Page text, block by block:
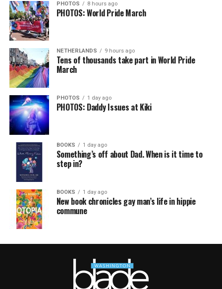
PHOTOS 8 hours ago
PHOTOS: World Pride March
NETHERLANDS 9 hours ago
Tens of thousands take part in World Pride
March
PHOTOS 1 day ago
PHOTOS: Daddy Issues at Kiki
BOOKS 1 day ago
Something’s off about Dad. When is it time to
step in?
BOOKS 1 day ago
New book chronicles gay man’s life in hippie
commune